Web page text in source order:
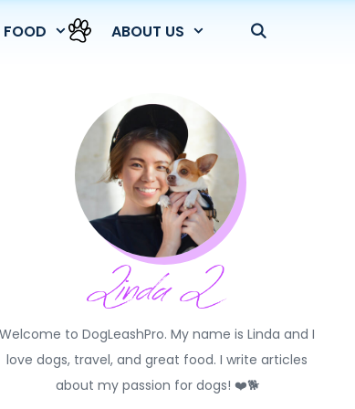
ABOUT US
Welcome to DogLeashPro. My name is Linda and I
love dogs, travel, and great food. I write articles
about my passion for dogs! ❤️🐕